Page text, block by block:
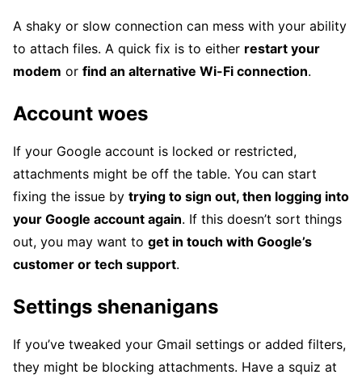
A shaky or slow connection can mess with your ability
to attach files. A quick fix is to either restart your
modem or find an alternative Wi-Fi connection.
Account woes
If your Google account is locked or restricted,
attachments might be off the table. You can start
fixing the issue by trying to sign out, then logging into
your Google account again. If this doesn’t sort things
out, you may want to get in touch with Google’s
customer or tech support.
Settings shenanigans
If you’ve tweaked your Gmail settings or added filters,
they might be blocking attachments. Have a squiz at